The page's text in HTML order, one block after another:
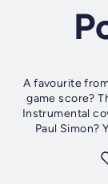
A favourite
game score?
Instrumental
Paul Simon?